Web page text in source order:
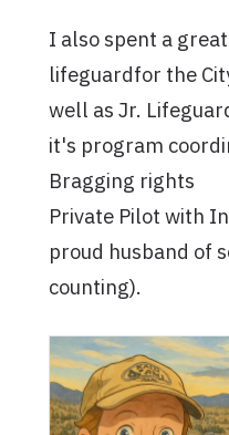
I also spent a
lifeguardfor the
well as Jr.
it's program
Bragging rights
Private Pilot with
proud husband of
counting).